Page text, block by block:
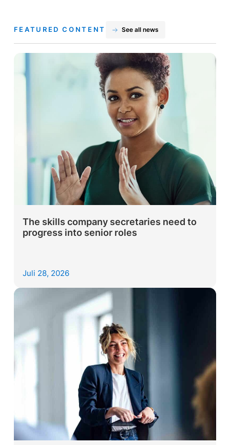
FEATURED CONTENT See all news
The skills company secretaries need to
progress into senior roles
Juli 28, 2026